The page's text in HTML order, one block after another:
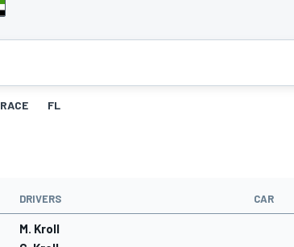
RACE FL
DRIVERS CAR
M. Kroll